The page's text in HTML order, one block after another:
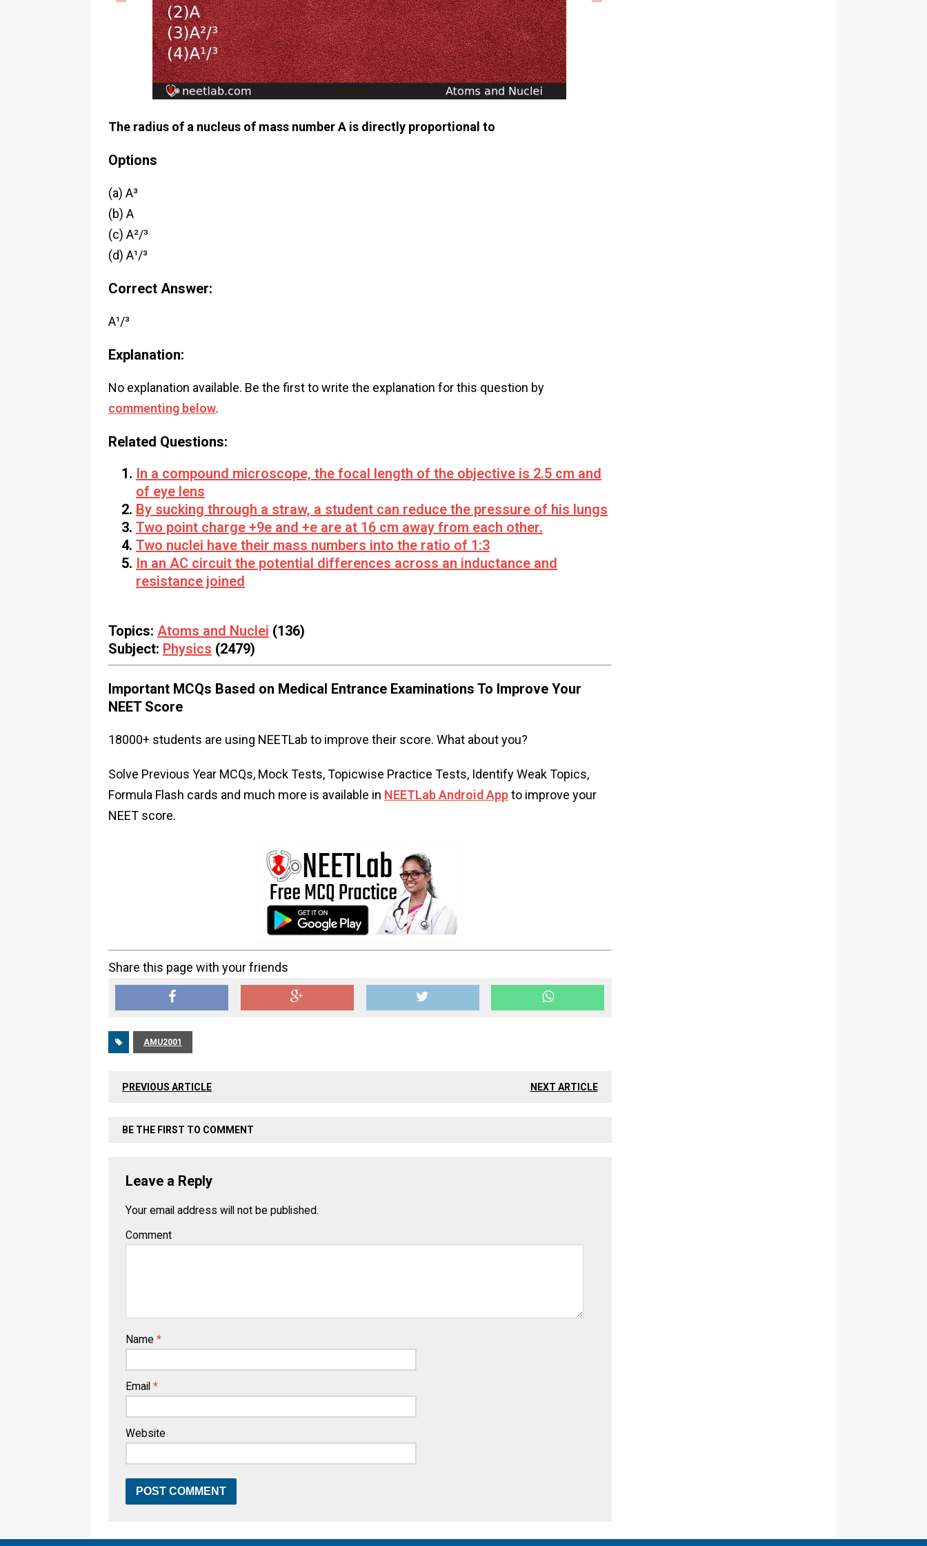
The radius of a nucleus of mass number A is directly proportional to
Options
(a) A³
(b) A
(c) A²/³
(d) A¹/³
Correct Answer:
A¹/³
Explanation:
No explanation available. Be the first to write the explanation for this question by
commenting below.
Related Questions:
In a compound microscope, the focal length of the objective is 2.5 cm and
of eye lens
By sucking through a straw, a student can reduce the pressure of his lungs
Two point charge +9e and +e are at 16 cm away from each other.
Two nuclei have their mass numbers into the ratio of 1:3
In an AC circuit the potential differences across an inductance and
resistance joined
Topics: Atoms and Nuclei (136)
Subject: Physics (2479)
Important MCQs Based on Medical Entrance Examinations To Improve Your
NEET Score
18000+ students are using NEETLab to improve their score. What about you?
Solve Previous Year MCQs, Mock Tests, Topicwise Practice Tests, Identify Weak Topics,
Formula Flash cards and much more is available in NEETLab Android Appto improve your
NEET score.
Share this page with your friends
AMU2001
PREVIOUS ARTICLE NEXT ARTICLE
BE THE FIRST TO COMMENT
Leave a Reply
Your email address will not be published.
Comment
Name *
Email *
Website